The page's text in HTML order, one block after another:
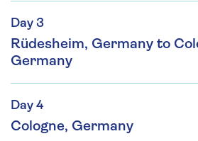
Day 3
Rüdesheim, Germany to
Germany
Day 4
Cologne, Germany